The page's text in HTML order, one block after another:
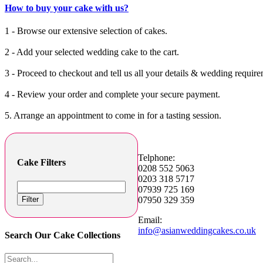
How to buy your cake with us?
1 - Browse our extensive selection of cakes.
2 - Add your selected wedding cake to the cart.
3 - Proceed to checkout and tell us all your details & wedding
4 - Review your order and complete your secure payment.
5. Arrange an appointment to come in for a tasting session.
Cake Filters
Filter
Search Our Cake Collections
Telphone:
0208 552 5063
0203 318 5717
07939 725 169
07950 329 359
Email:
info@asianweddingcakes.co.uk